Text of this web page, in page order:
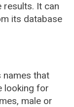
results. It can
its database
names that
looking for
male or